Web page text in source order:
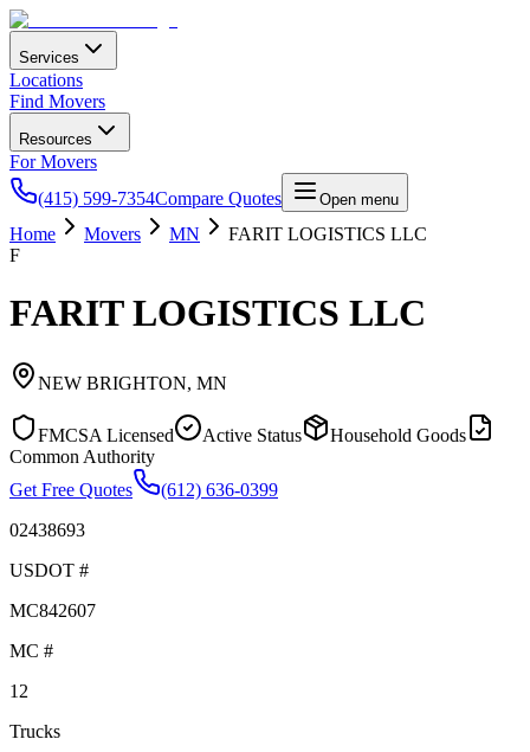
Services
Locations
Find Movers
Resources
For Movers
(415) 599-7354Compare Quotes Open menu
Home Movers MN
FARIT LOGISTICS LLC
F
FARIT LOGISTICS LLC
NEW BRIGHTON, MN
FMCSA Licensed Active Status
Household Goods
Common Authority
Get Free Quotes
(612) 636-0399
02438693
USDOT #
MC842607
MC #
12
Trucks